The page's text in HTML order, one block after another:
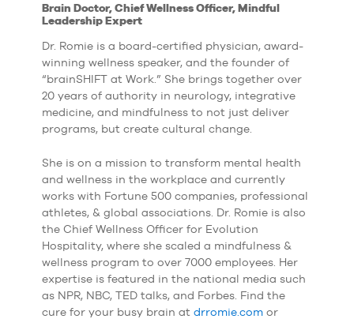
Brain Doctor, Chief Wellness Officer, Mindful
Leadership Expert
Dr. Romie is a board-certified physician, award-
winning wellness speaker, and the founder of
“brainSHIFT at Work.” She brings together over
20 years of authority in neurology, integrative
medicine, and mindfulness to not just deliver
programs, but create cultural change.
She is on a mission to transform mental health
and wellness in the workplace and currently
works with Fortune 500 companies, professional
athletes, & global associations. Dr. Romie is also
the Chief Wellness Officer for Evolution
Hospitality, where she scaled a mindfulness &
wellness program to over 7000 employees. Her
expertise is featured in the national media such
as NPR, NBC, TED talks, and Forbes. Find the
cure for your busy brain atdrromie.com or